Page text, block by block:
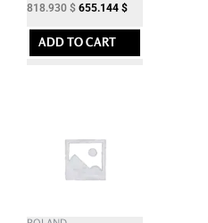
818.930 $ 655.144 $
ADD TO CART